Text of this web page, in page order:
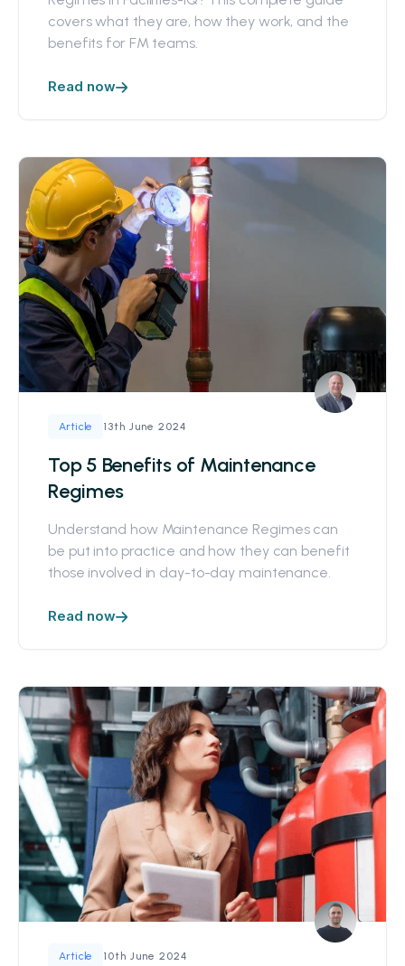
covers what they are, how they work, and the
benefits for FM teams.
Read now
Article 13th June 2024
Top 5 Benefits of Maintenance
Regimes
Understand how Maintenance Regimes can
be put into practice and how they can benefit
those involved in day-to-day maintenance.
Read now
Article 10th June 2024